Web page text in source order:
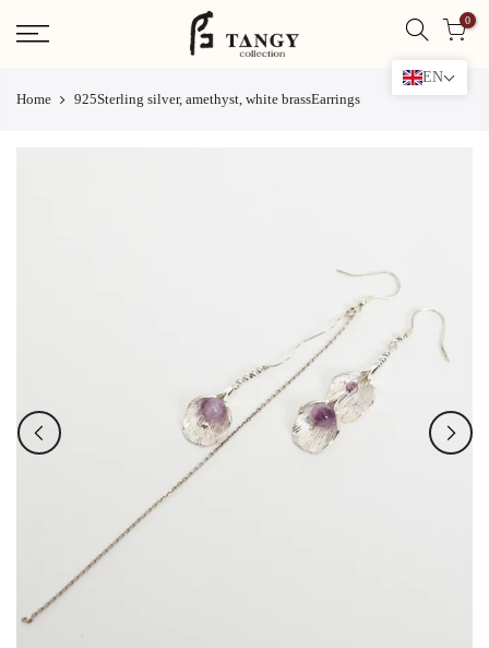
0
Home 925Sterling silver, amethyst, white brassEarrings
EN